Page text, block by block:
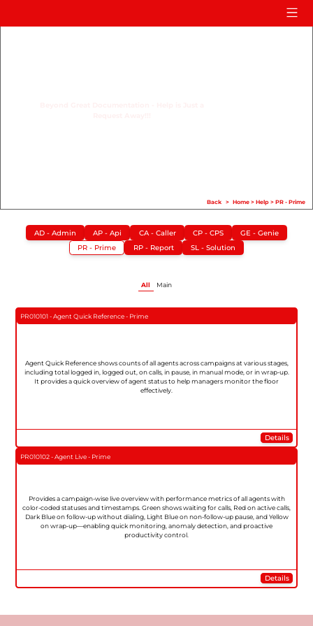
Info Hub
Back > Home> Help> PR - Prime
AD - Admin AP - Api CA - Caller CP - CPS
GE - Genie
PR - Prime
RP - Report SL - Solution
All Main
PR010101 - Agent Quick Reference - Prime
Agent Quick Reference shows counts of all agents across campaigns at various stages,
including total logged in, logged out, on calls, in pause, in manual mode, or in wrap-up.
It provides a quick overview of agent status to help managers monitor the floor
effectively.
Details
PR010102 - Agent Live - Prime
Provides a campaign-wise live overview with performance metrics of all agents with
color-coded statuses and timestamps. Green shows waiting for calls, Red on active calls,
Dark Blue on follow-up without dialing, Light Blue on non-follow-up pause, and Yellow
on wrap-up—enabling quick monitoring, anomaly detection, and proactive
productivity control.
Details